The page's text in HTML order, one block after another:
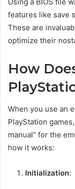
features like save
These are
optimize their
How
When you use an
PlayStation
manual” for the
how it works:
Initialization: